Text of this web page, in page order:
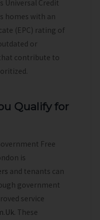
Universal Credit
homes with an
(EPC) rating of
or
contribute to
Qualify for
Free
is
and tenants can
government
service
These